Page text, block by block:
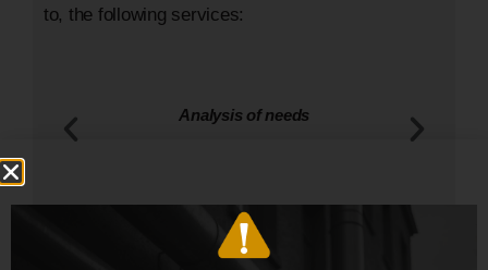
to, the following services:
companies